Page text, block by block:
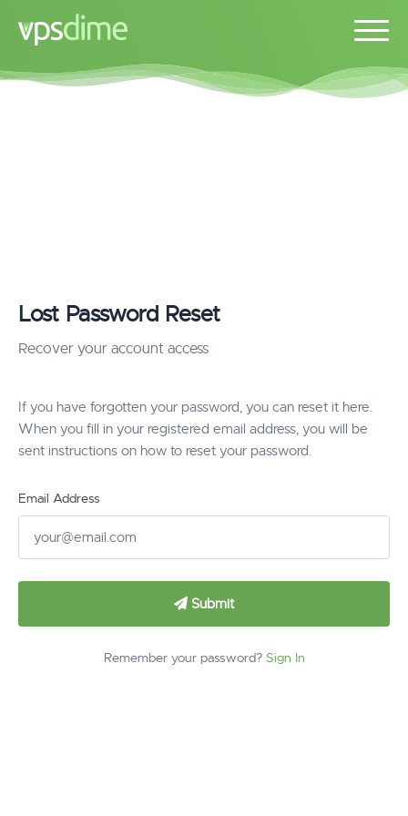
Lost Password Reset
Recover your account access
If you have forgotten your password, you can reset it here.
When you fill in your registered email address, you will be
sent instructions on how to reset your password.
Email Address
Submit
Remember your password? Sign In